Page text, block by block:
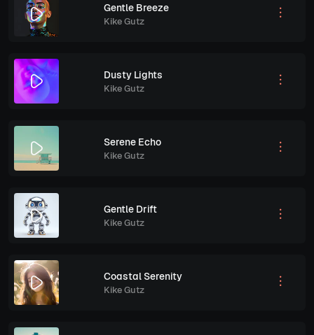
Gentle Breeze
Kike Gutz
Dusty Lights
Kike Gutz
Serene Echo
Kike Gutz
Gentle Drift
Kike Gutz
Coastal Serenity
Kike Gutz